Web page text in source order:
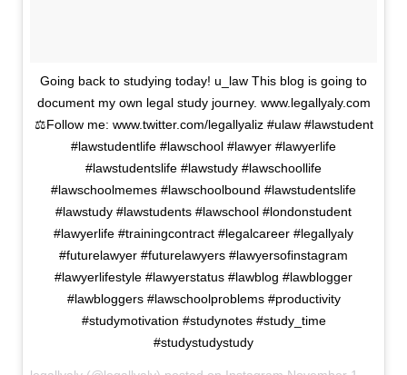
Going back to studying today! u_law This blog is going to
document my own legal study journey. www.legallyaly.com
⚖️Follow me: www.twitter.com/legallyaliz #ulaw #lawstudent
#lawstudentlife #lawschool #lawyer #lawyerlife
#lawstudentslife #lawstudy #lawschoollife
#lawschoolmemes #lawschoolbound #lawstudentslife
#lawstudy #lawstudents #lawschool #londonstudent
#lawyerlife #trainingcontract #legalcareer #legallyaly
#futurelawyer #futurelawyers #lawyersofinstagram
#lawyerlifestyle #lawyerstatus #lawblog #lawblogger
#lawbloggers #lawschoolproblems #productivity
#studymotivation #studynotes #study_time
#studystudystudy